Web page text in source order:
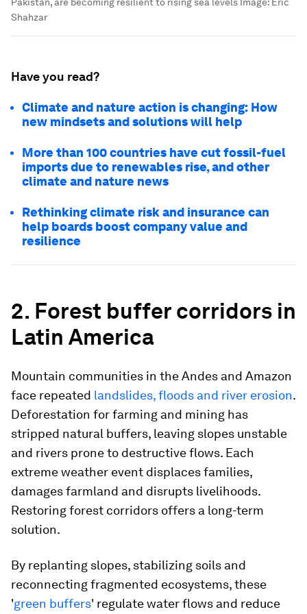
Shahzar
Have you read?
Climate and nature action is changing: How
new mindsets and solutions will help
More than 100 countries have cut fossil-fuel
imports due to renewables rise, and other
climate and nature news
Rethinking climate risk and insurance can
help boards boost company value and
resilience
2. Forest buffer corridors in
Latin America
Mountain communities in the Andes and Amazon
face repeated landslides, floods and river erosion.
Deforestation for farming and mining has
stripped natural buffers, leaving slopes unstable
and rivers prone to destructive flows. Each
extreme weather event displaces families,
damages farmland and disrupts livelihoods.
Restoring forest corridors offers a long-term
solution.
By replanting slopes, stabilizing soils and
reconnecting fragmented ecosystems, these
'green buffers' regulate water flows and reduce